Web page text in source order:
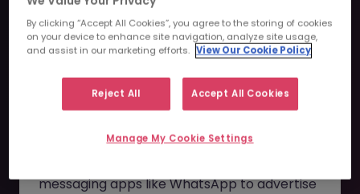
VP, Equity Execution
Trader - Foreign iBank JN
-052026-2002794 - Sorry
this Position is No Longer
scammers impersonating our brand and
consultants in an attempt to defraud job
seekers.
These individuals are usingfake websites
and domains
morganmckinleyhire.com), they set up
messaging apps like WhatsApp to advertise
By clicking “Accept All Cookies”, you agree to the storing of cookies
on your device to enhance site navigation, analyze site usage,
and assist in our marketing efforts. View Our Cookie Policy
Reject All Accept All Cookies
Manage My Cookie Settings